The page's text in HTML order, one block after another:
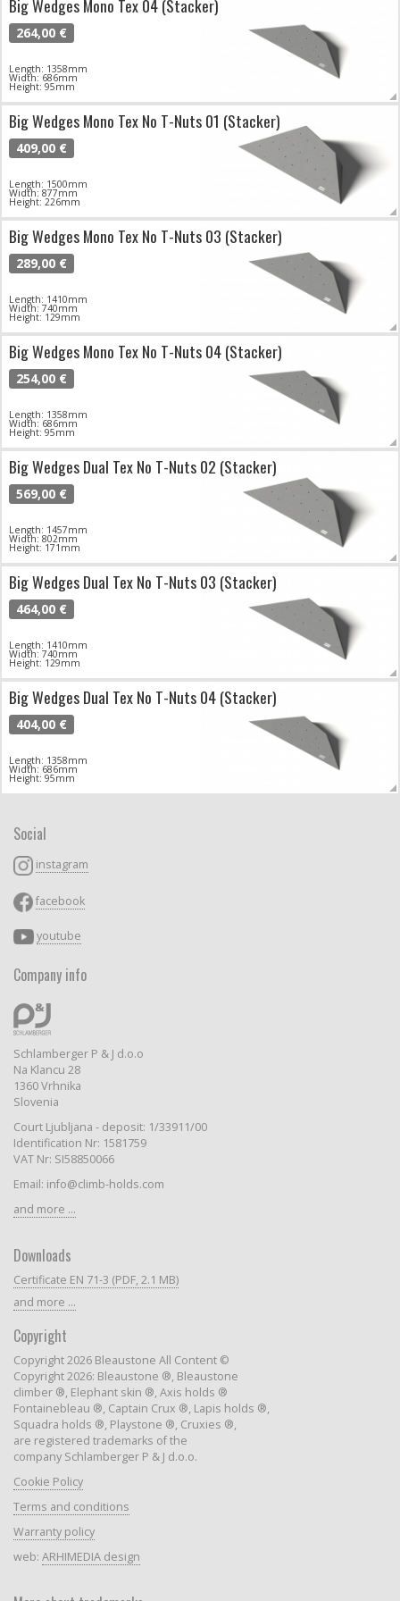
Big Wedges Mono Tex 04 (Stacker)
264,00 €
Length: 1358mm
Width: 686mm
Height: 95mm
Big Wedges Mono Tex No T-Nuts 01 (Stacker)
409,00 €
Length: 1500mm
Width: 877mm
Height: 226mm
Big Wedges Mono Tex No T-Nuts 03 (Stacker)
289,00 €
Length: 1410mm
Width: 740mm
Height: 129mm
Big Wedges Mono Tex No T-Nuts 04 (Stacker)
254,00 €
Length: 1358mm
Width: 686mm
Height: 95mm
Big Wedges Dual Tex No T-Nuts 02 (Stacker)
569,00 €
Length: 1457mm
Width: 802mm
Height: 171mm
Big Wedges Dual Tex No T-Nuts 03 (Stacker)
464,00 €
Length: 1410mm
Width: 740mm
Height: 129mm
Big Wedges Dual Tex No T-Nuts 04 (Stacker)
404,00 €
Length: 1358mm
Width: 686mm
Height: 95mm
Social
instagram
facebook
youtube
Company info
Schlamberger P & J d.o.o
Na Klancu 28
1360 Vrhnika
Slovenia
Court Ljubljana - deposit: 1/33911/00
Identification Nr: 1581759
VAT Nr: SI58850066
Email: info@climb-holds.com
and more ...
Downloads
Certificate EN 71-3 (PDF, 2.1 MB)
and more ...
Copyright
Copyright 2026 Bleaustone All Content ©
Copyright 2026: Bleaustone ®, Bleaustone
climber ®, Elephant skin ®, Axis holds ®
Fontainebleau ®, Captain Crux ®, Lapis holds ®,
Squadra holds ®, Playstone ®, Cruxies ®,
are registered trademarks of the
company Schlamberger P & J d.o.o.
Cookie Policy
Terms and conditions
Warranty policy
web: ARHIMEDIA design